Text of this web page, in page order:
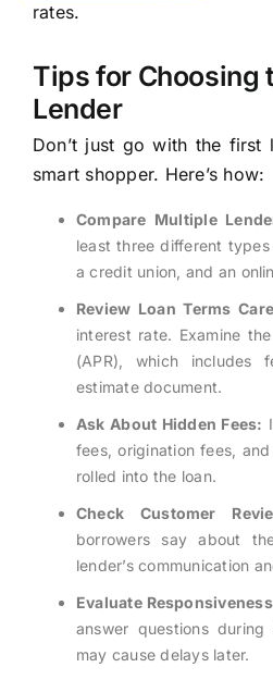
rates.
Tips for Choosing
Lender
Don’t just go with the first
smart shopper. Here’s how:
Compare Multiple
least three different
a credit union, and an
Review Loan Terms
interest rate. Examine
(APR), which
estimate document.
Ask About Hidden Fees:
fees, origination fees,
rolled into the loan.
Check Customer
borrowers say about
lender’s communication
Evaluate
answer questions
may cause delays later.